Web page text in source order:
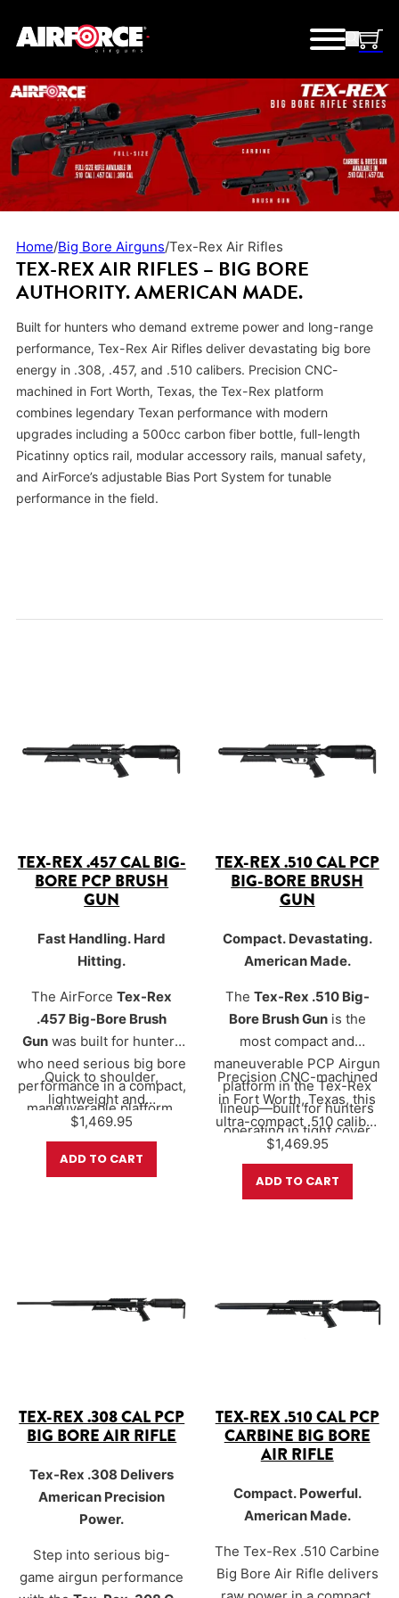
Home/Big Bore Airguns/Tex-Rex Air Rifles
TEX-REX AIR RIFLES – BIG BORE
AUTHORITY. AMERICAN MADE.
Built for hunters who demand extreme power and long-range
performance, Tex-Rex Air Rifles deliver devastating big bore
energy in .308, .457, and .510 calibers. Precision CNC-
machined in Fort Worth, Texas, the Tex-Rex platform
combines legendary Texan performance with modern
upgrades including a 500cc carbon fiber bottle, full-length
Picatinny optics rail, modular accessory rails, manual safety,
and AirForce’s adjustable Bias Port System for tunable
performance in the field.
TEX-REX .457 CAL BIG-
BORE PCP BRUSH
GUN
Fast Handling. Hard
Hitting.
The AirForceTex-Rex
.457 Big-Bore Brush
Gunwas built for hunters
who need serious big bore
performance in a compact,
maneuverable platform.
Precision CNC-machined
in Fort Worth, Texas, this
ultra-compact
Quick to shoulder,
lightweight and…
$1,469.95
ADD TO CART
TEX-REX .510 CAL PCP
BIG-BORE BRUSH
GUN
Compact. Devastating.
American Made.
The Tex-Rex .510 Big-
Bore Brush Gunis the
most compact and
maneuverable PCP Airgun
platform in the Tex-Rex
lineup—built for hunters
operating in tight cover
where speed, control, and
massive stopping power
matter most.
Precision CNC-machined
in Fort Worth, Texas, this
ultra-compact .510 caliber
big bore delivers over
foot-pounds of…
$1,469.95
ADD TO CART
TEX-REX .308 CAL PCP
BIG BORE AIR RIFLE
Tex-Rex .308 Delivers
American Precision
Power.
Step into serious big-
game airgun performance
TEX-REX .510 CAL PCP
CARBINE BIG BORE
AIR RIFLE
Compact. Powerful.
American Made.
The Tex-Rex .510 Carbine
Big Bore Air Rifle delivers